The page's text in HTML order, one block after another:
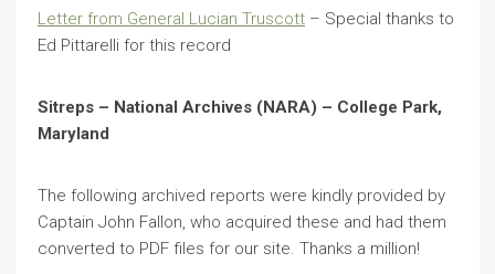
Letter from General Lucian Truscott – Special thanks to
Ed Pittarelli for this record
Sitreps – National Archives (NARA) – College Park,
Maryland
The following archived reports were kindly provided by
Captain John Fallon, who acquired these and had them
converted to PDF files for our site. Thanks a million!